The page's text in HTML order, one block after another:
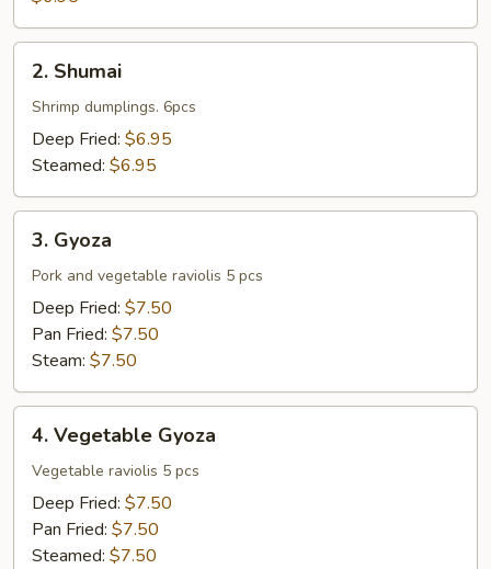
Shumai
2. Shumai
Shrimp dumplings. 6pcs
Deep Fried: $6.95
Steamed: $6.95
Gyoza
3. Gyoza
Pork and vegetable raviolis 5 pcs
Deep Fried: $7.50
Pan Fried: $7.50
Steam: $7.50
Vegetable
Gyoza
4. Vegetable Gyoza
Vegetable raviolis 5 pcs
Deep Fried: $7.50
Pan Fried: $7.50
Steamed: $7.50